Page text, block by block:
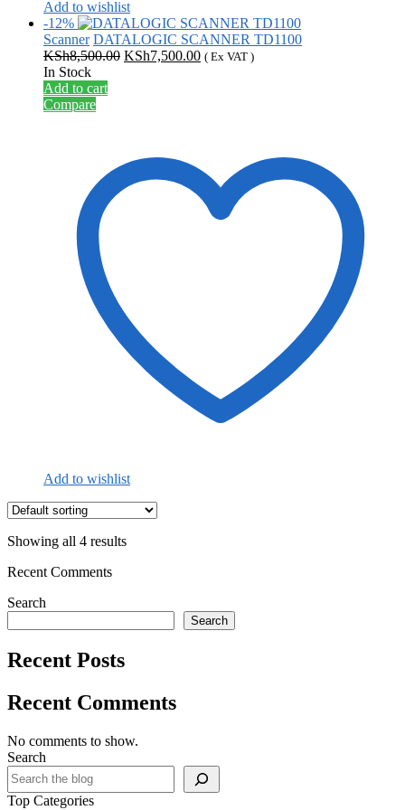
Add to wishlist
-12%
Scanner DATALOGIC SCANNER TD1100
KSh8,500.00 Original
KSh7,500.00Current
( Ex VAT )
In Stock
Add to cart
Compare
Add to wishlist
Showing all 4 results
Recent Comments
Search
Search
Recent Posts
Recent Comments
No comments to show.
Search
Top Categories